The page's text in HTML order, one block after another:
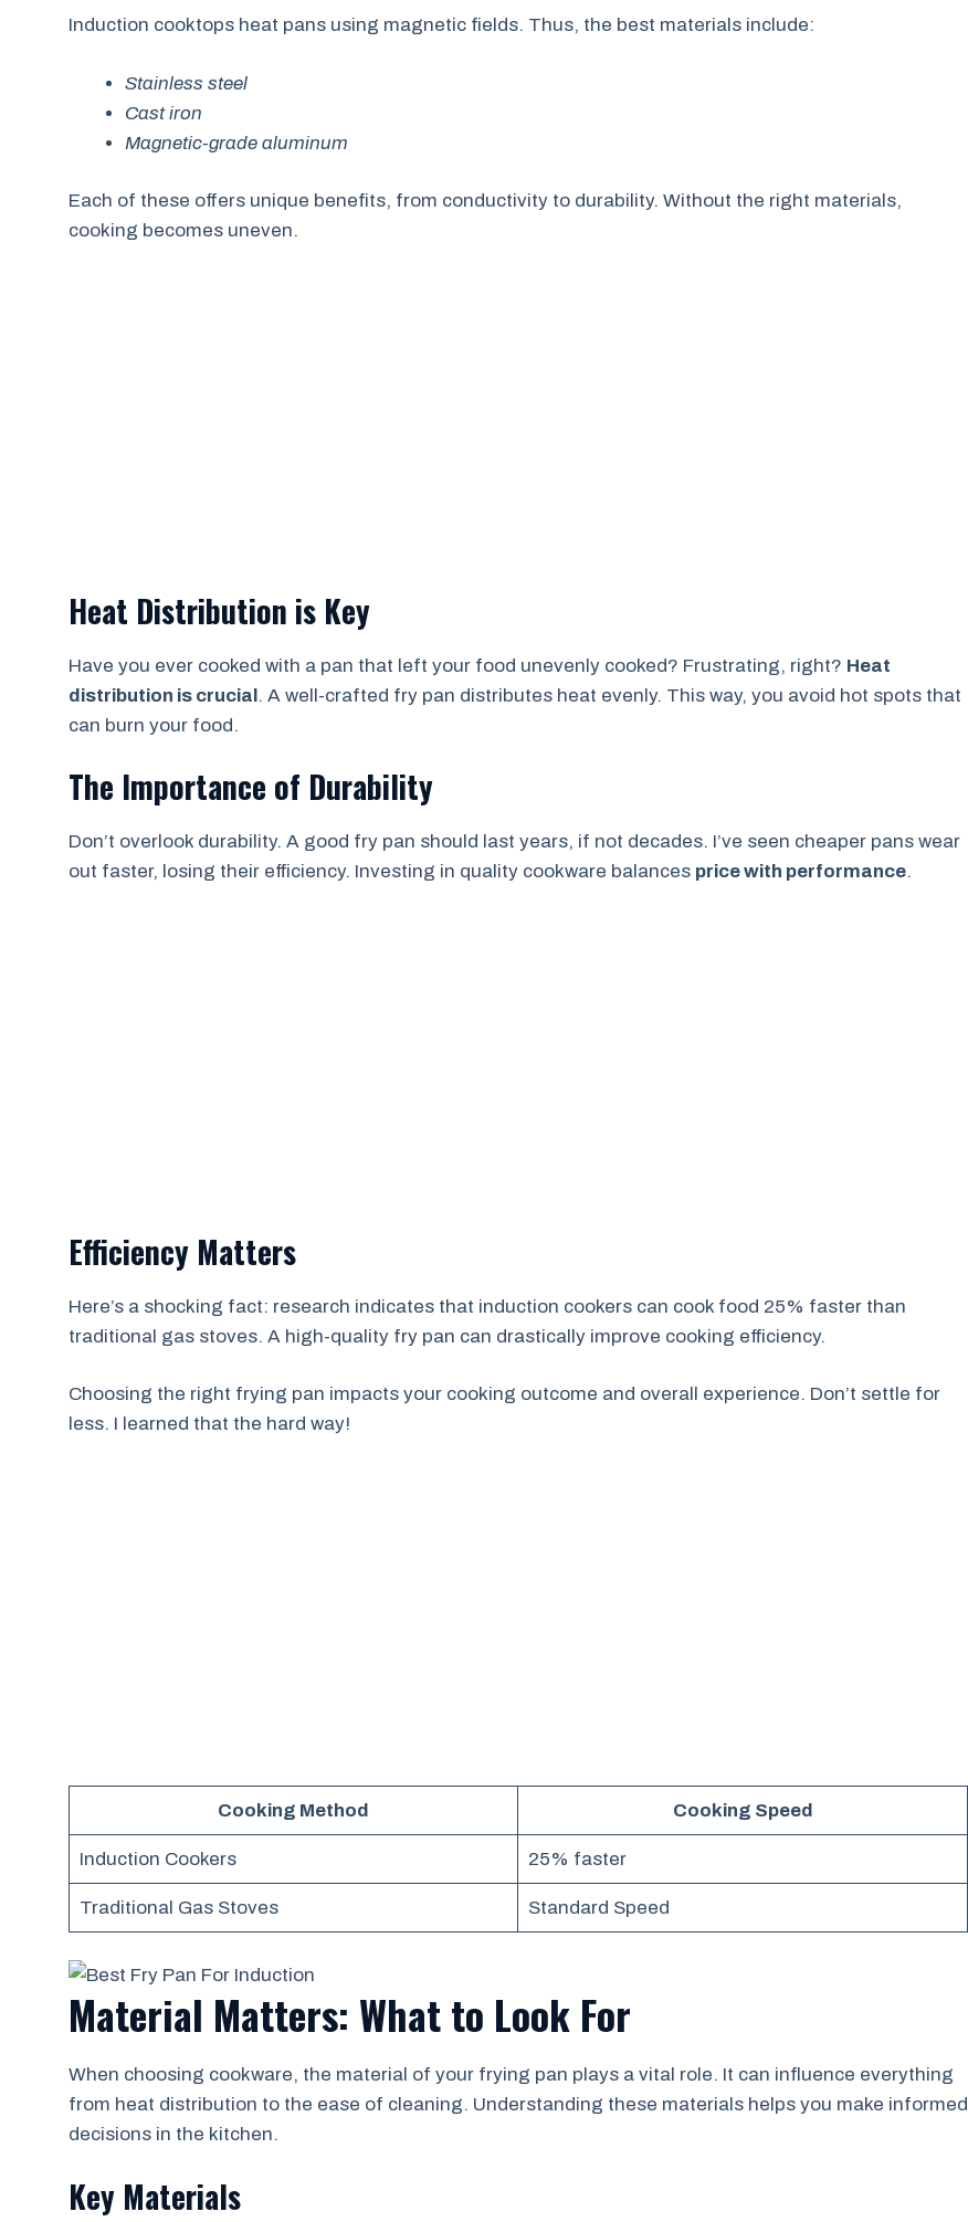
Induction cooktops heat pans using magnetic fields. Thus, the best materials include:
Stainless steel
Cast iron
Magnetic-grade aluminum
Each of these offers unique benefits, from conductivity to durability. Without the right materials,
cooking becomes uneven.
Heat Distribution is Key
Have you ever cooked with a pan that left your food unevenly cooked? Frustrating, right? Heat
distribution is crucial. A well-crafted fry pan distributes heat evenly. This way, you avoid hot spots that
can burn your food.
The Importance of Durability
Don’t overlook durability. A good fry pan should last years, if not decades. I’ve seen cheaper pans wear
out faster, losing their efficiency. Investing in quality cookware balances price with performance.
Efficiency Matters
Here’s a shocking fact: research indicates that induction cookers can cook food 25% faster than
traditional gas stoves. A high-quality fry pan can drastically improve cooking efficiency.
Choosing the right frying pan impacts your cooking outcome and overall experience. Don’t settle for
less. I learned that the hard way!
Cooking Method Cooking Speed
Induction Cookers 25% faster
Traditional Gas Stoves Standard Speed
Material Matters: What to Look For
When choosing cookware, the material of your frying pan plays a vital role. It can influence everything
from heat distribution to the ease of cleaning. Understanding these materials helps you make informed
decisions in the kitchen.
Key Materials